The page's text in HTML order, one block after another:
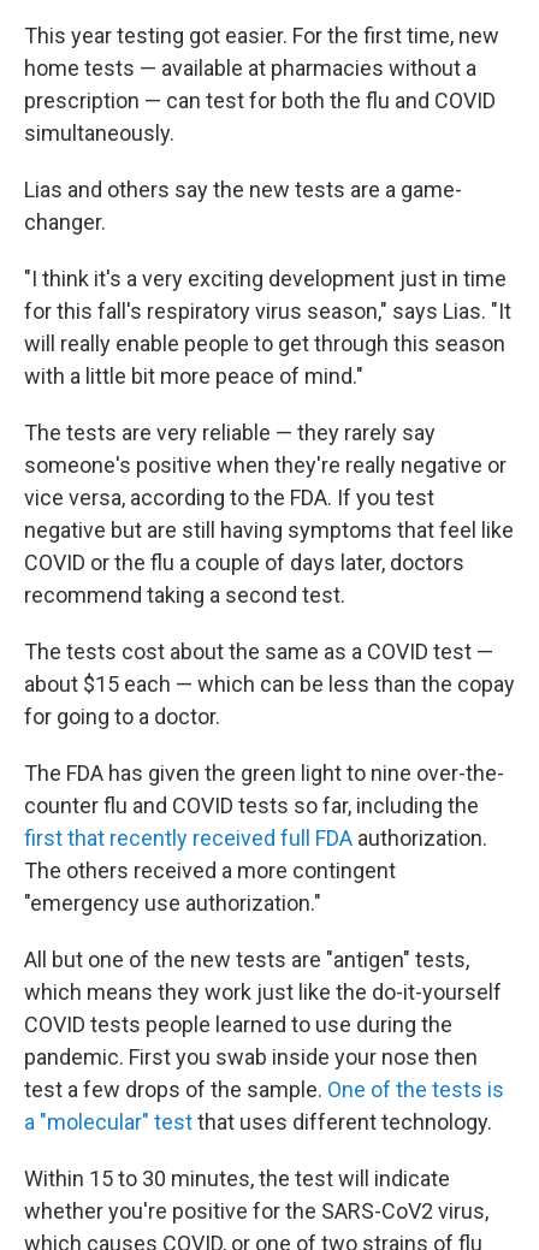
This year testing got easier. For the first time, new
home tests — available at pharmacies without a
prescription — can test for both the flu and COVID
simultaneously.
Lias and others say the new tests are a game-
changer.
"I think it's a very exciting development just in time
for this fall's respiratory virus season," says Lias. "It
will really enable people to get through this season
with a little bit more peace of mind."
The tests are very reliable — they rarely say
someone's positive when they're really negative or
vice versa, according to the FDA. If you test
negative but are still having symptoms that feel like
COVID or the flu a couple of days later, doctors
recommend taking a second test.
The tests cost about the same as a COVID test —
about $15 each — which can be less than the copay
for going to a doctor.
The FDA has given the green light to nine over-the-
counter flu and COVID tests so far, including the
first that recently received full FDA authorization.
The others received a more contingent
"emergency use authorization."
All but one of the new tests are "antigen" tests,
which means they work just like the do-it-yourself
COVID tests people learned to use during the
pandemic. First you swab inside your nose then
test a few drops of the sample. One of the tests is
a "molecular" testthat uses different technology.
Within 15 to 30 minutes, the test will indicate
whether you're positive for the SARS-CoV2 virus,
which causes COVID, or one of two strains of flu